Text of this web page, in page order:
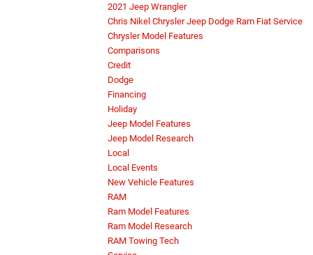
2021 Jeep Wrangler
Chris Nikel Chrysler Jeep Dodge Ram Fiat Service
Chrysler Model Features
Comparisons
Credit
Dodge
Financing
Holiday
Jeep Model Features
Jeep Model Research
Local
Local Events
New Vehicle Features
RAM
Ram Model Features
Ram Model Research
RAM Towing Tech